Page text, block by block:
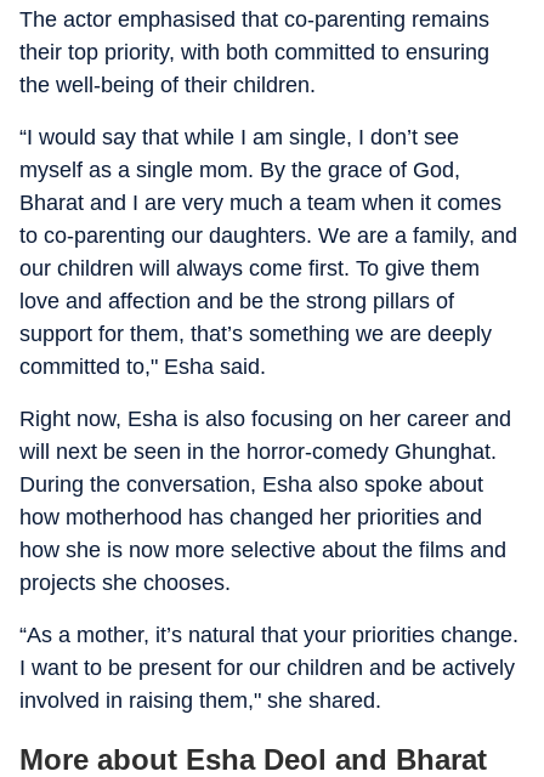
The actor emphasised that co-parenting remains
their top priority, with both committed to ensuring
the well-being of their children.
“I would say that while I am single, I don’t see
myself as a single mom. By the grace of God,
Bharat and I are very much a team when it comes
to co-parenting our daughters. We are a family, and
our children will always come first. To give them
love and affection and be the strong pillars of
support for them, that’s something we are deeply
committed to," Esha said.
Right now, Esha is also focusing on her career and
will next be seen in the horror-comedy Ghunghat.
During the conversation, Esha also spoke about
how motherhood has changed her priorities and
how she is now more selective about the films and
projects she chooses.
“As a mother, it’s natural that your priorities change.
I want to be present for our children and be actively
involved in raising them," she shared.
More about Esha Deol and Bharat